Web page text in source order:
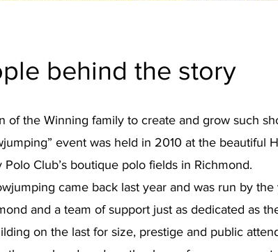
behind the story
of the Winning family to create and grow such
event was held in 2010 at the beautiful
Club’s boutique polo fields in Richmond.
came back last year and was run by
and a team of support just as dedicated as
on the last for size, prestige and public